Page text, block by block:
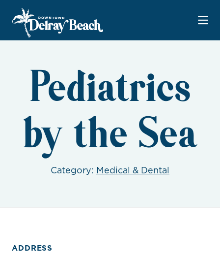
Skip to Main Content
Pediatrics
by the Sea
Category: Medical & Dental
ADDRESS